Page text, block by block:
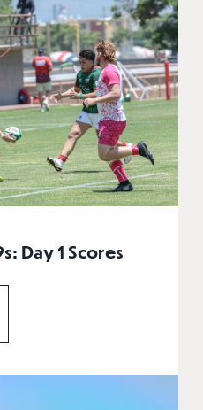
Day 1 Scores